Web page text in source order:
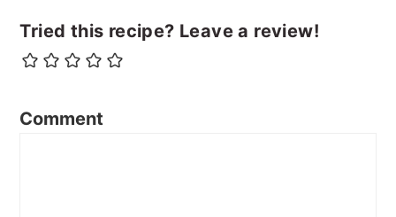
Tried this recipe? Leave a review!
Comment